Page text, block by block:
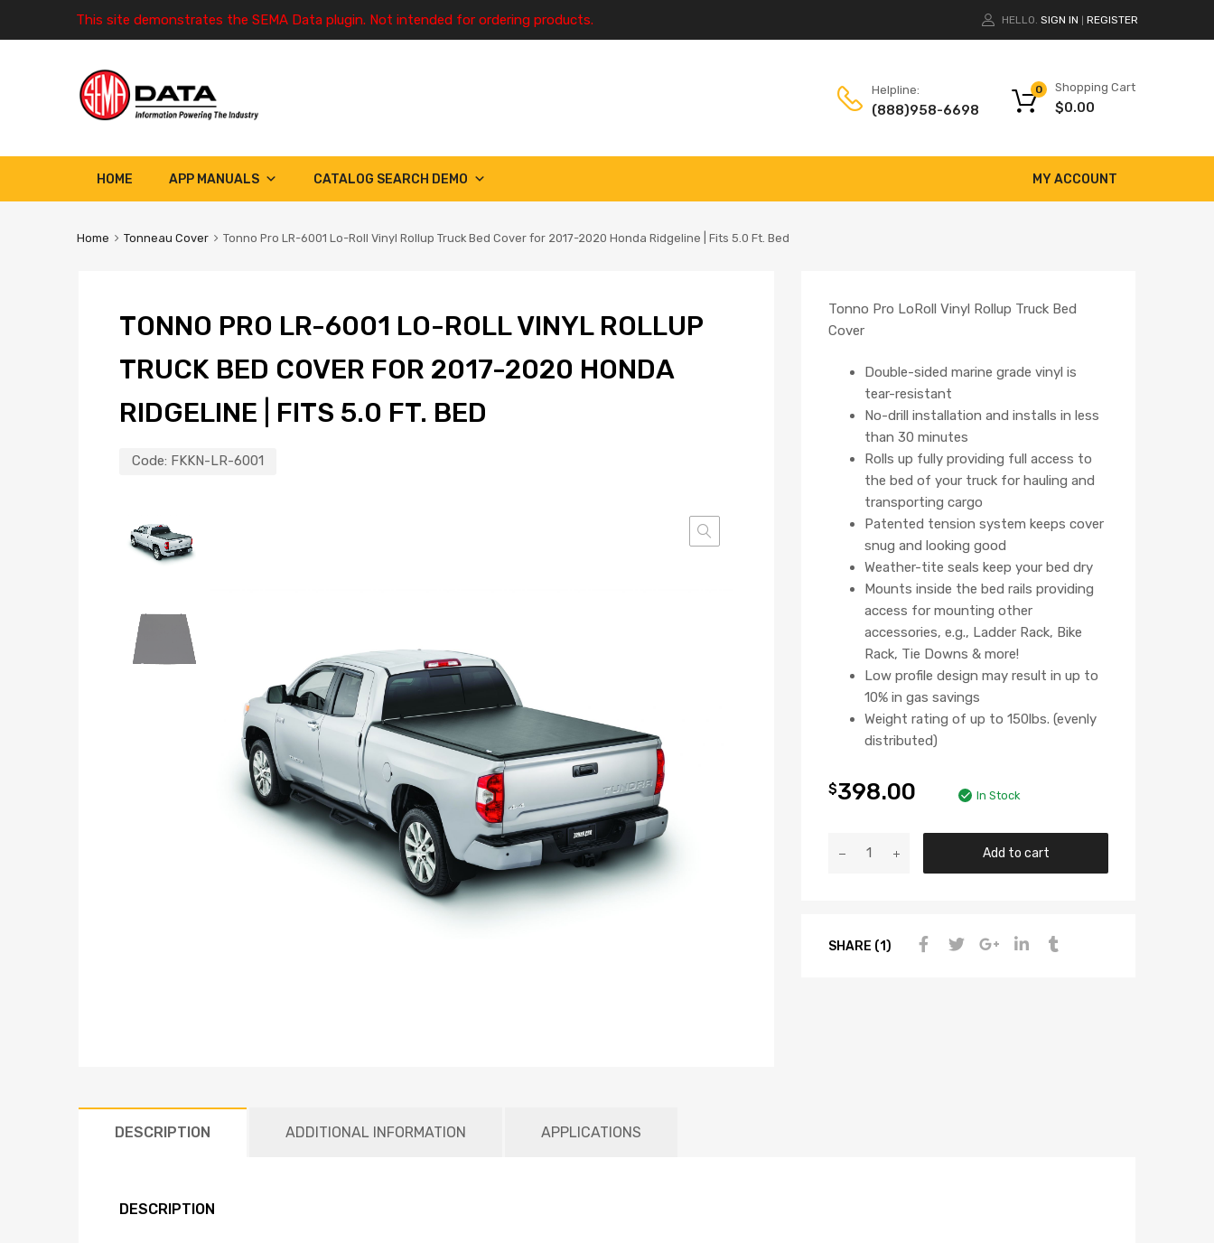
This site demonstrates the SEMA Data plugin. Not intended for ordering products. HELLO. SIGN IN REGISTER
Helpline:
(888)958-6698
Shopping Cart
$0.00
0
HOME MY ACCOUNT
APP MANUALS CATALOG SEARCH DEMO
Home Tonneau Cover Tonno Pro LR-6001 Lo-Roll Vinyl Rollup Truck Bed Cover for 2017-2020 Honda Ridgeline | Fits 5.0 Ft. Bed
TONNO PRO LR-6001 LO-ROLL VINYL ROLLUP
TRUCK BED COVER FOR 2017-2020 HONDA
RIDGELINE | FITS 5.0 FT. BED
Code: FKKN-LR-6001
Tonno Pro LoRoll Vinyl Rollup Truck Bed
Cover
Double-sided marine grade vinyl is
tear-resistant
No-drill installation and installs in less
than 30 minutes
Rolls up fully providing full access to
the bed of your truck for hauling and
transporting cargo
Patented tension system keeps cover
snug and looking good
Weather-tite seals keep your bed dry
Mounts inside the bed rails providing
access for mounting other
accessories, e.g., Ladder Rack, Bike
Rack, Tie Downs & more!
Low profile design may result in up to
10% in gas savings
Weight rating of up to 150lbs. (evenly
distributed)
$398.00 In Stock
Add to cart
SHARE (1)
DESCRIPTION ADDITIONAL INFORMATION APPLICATIONS
DESCRIPTION